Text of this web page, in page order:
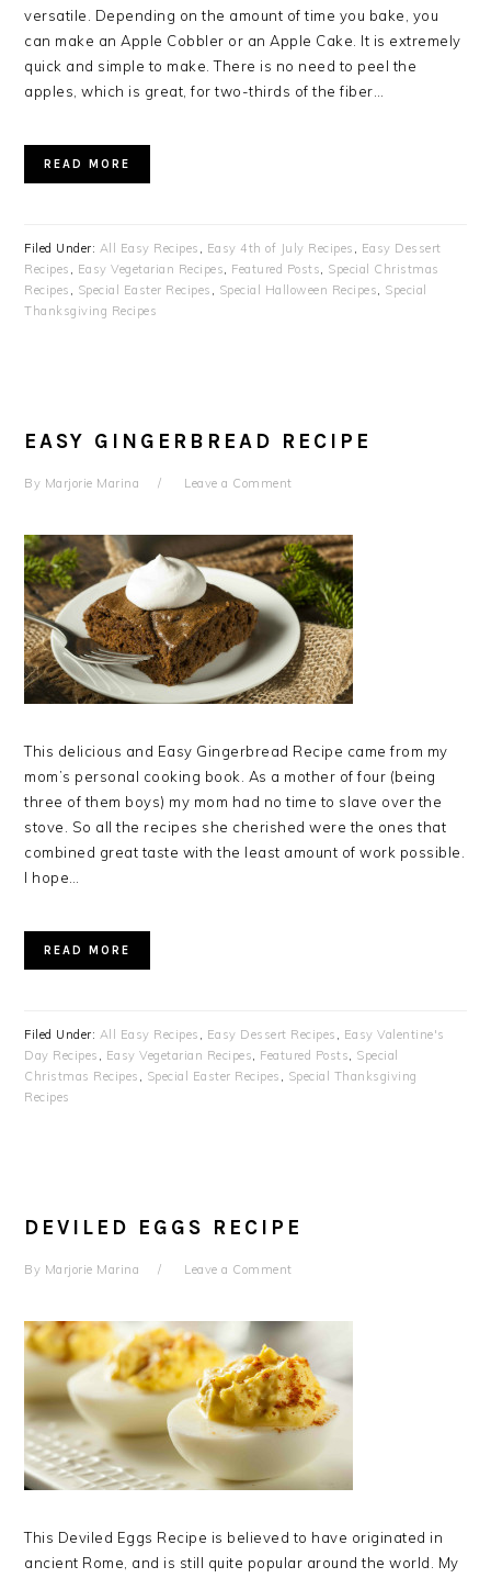
versatile. Depending on the amount of time you bake, you
can make an Apple Cobbler or an Apple Cake. It is extremely
quick and simple to make. There is no need to peel the
apples, which is great, for two-thirds of the fiber…
READ MORE
Filed Under: All Easy Recipes , Easy 4th of July Recipes , Easy Dessert
Recipes , Easy Vegetarian Recipes, Featured Posts, Special Christmas
Recipes , Special Easter Recipes , Special Halloween Recipes, Special
Thanksgiving Recipes
EASY GINGERBREAD RECIPE
By Marjorie Marina Leave a Comment
This delicious and Easy Gingerbread Recipe came from my
mom’s personal cooking book. As a mother of four (being
three of them boys) my mom had no time to slave over the
stove. So all the recipes she cherished were the ones that
combined great taste with the least amount of work possible.
I hope…
READ MORE
Filed Under: All Easy Recipes , Easy Dessert Recipes , Easy Valentine's
Day Recipes , Easy Vegetarian Recipes, Featured Posts, Special
Christmas Recipes , Special Easter Recipes , Special Thanksgiving
Recipes
DEVILED EGGS RECIPE
By Marjorie Marina Leave a Comment
This Deviled Eggs Recipe is believed to have originated in
ancient Rome, and is still quite popular around the world. My